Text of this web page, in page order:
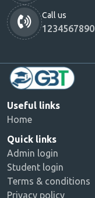
Call us
1234567890
Useful links
Home
Quick links
Admin login
Student login
Terms & conditions
Privacy policy